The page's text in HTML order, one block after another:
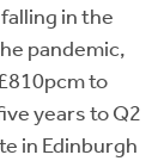
in the
pandemic,
to
years to Q2
in Edinburgh